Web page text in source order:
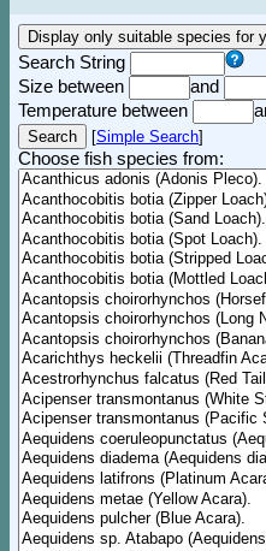
Search String
Size between
and
Temperature between
[Simple Search]
Choose fish species from: